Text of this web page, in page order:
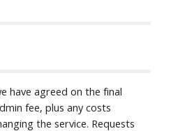
have agreed on the final
fee, plus any costs
the service. Requests